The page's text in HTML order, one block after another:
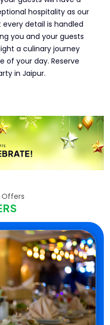
hospitality as our
detail is handled
you and your guests
a culinary journey
your day. Reserve
in Jaipur.